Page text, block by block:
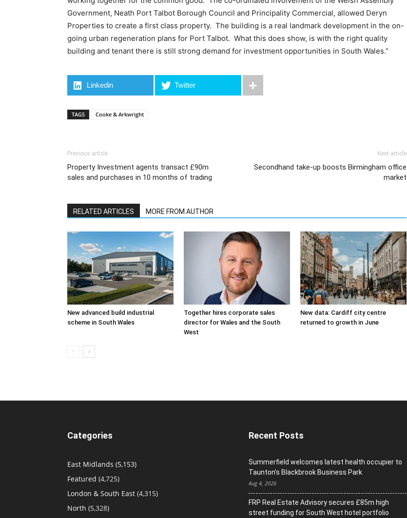
Government, Neath Port Talbot Borough Council and Principality Commercial, allowed Deryn
Properties to create a first class property. The building is a real landmark development in the on-
going urban regeneration plans for Port Talbot. What this does show, is with the right quality
building and tenant there is still strong demand for investment opportunities in South Wales.”
Linkedin Twitter
TAGS Cooke & Arkwright
Previous article
Property Investment agents transact £90m
sales and purchases in 10 months of trading
Next article
Secondhand take-up boosts Birmingham office
market
RELATED ARTICLES MORE FROM AUTHOR
New advanced build industrial
scheme in South Wales
Together hires corporate sales
director for Wales and the South
West
New data: Cardiff city centre
returned to growth in June
Categories
East Midlands (5,153)
Featured (4,725)
London & South East (4,315)
North (5,328)
Recent Posts
Summerfield welcomes latest health occupier to
Taunton’s Blackbrook Business Park
Aug 4, 2026
FRP Real Estate Advisory secures £85m high
street funding for South West hotel portfolio